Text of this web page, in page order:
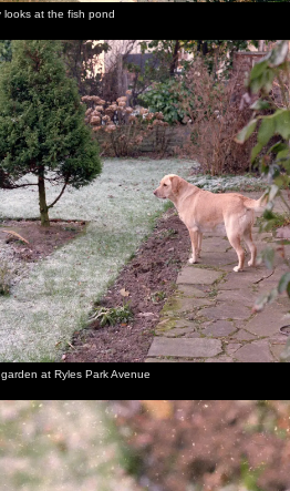
Pre-Christmas, Barton on Sea,
1985
A Blue
Tit pecks
at
peanuts
Brandy is
admonished
for eating
tissues
Brandy
opens her
Christmas
present
Maureen
the bar in
the Cock
at
Bollington
mate
Jack
looks at the fish pond
at Ryles Park Avenue